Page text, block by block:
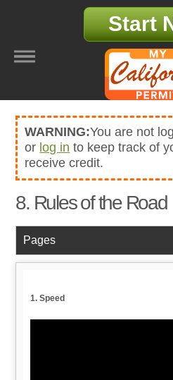
Start
WARNING:You are not
or log in to keep track of
receive credit.
8. Rules of the Road
Pages
1. Speed